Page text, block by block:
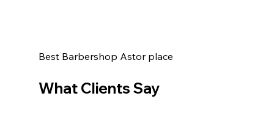
Best Barbershop Astor place
What Clients Say